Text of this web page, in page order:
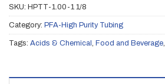
SKU: HPTT-1.00-1 1/8
Category: PFA-High Purity Tubing
Tags: Acids & Chemical , Food and Beverage,